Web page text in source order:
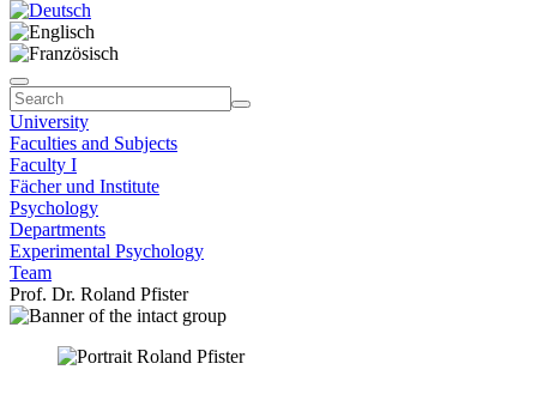
University
Faculties and Subjects
Faculty I
Fächer und Institute
Psychology
Departments
Experimental Psychology
Team
Prof. Dr. Roland Pfister